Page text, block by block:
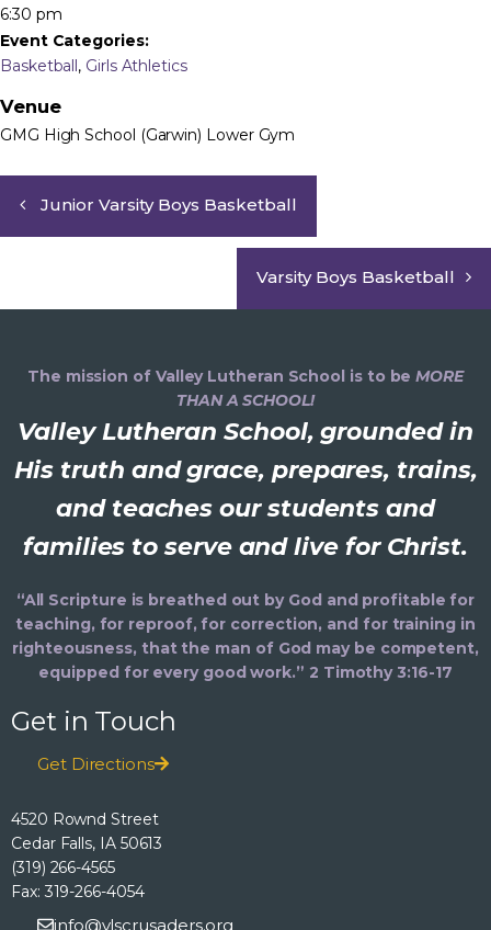
6:30 pm
Event Categories:
Basketball, Girls Athletics
Venue
GMG High School (Garwin) Lower Gym
Junior Varsity Boys Basketball
Varsity Boys Basketball
The mission of Valley Lutheran School is to beMORE
THAN A SCHOOL!
Valley Lutheran School, grounded in
His truth and grace, prepares, trains,
and teaches our students and
families to serve and live for Christ.
“All Scripture is breathed out by God and profitable for
teaching, for reproof, for correction, and for training in
righteousness, that the man of God may be competent,
equipped for every good work.” 2 Timothy 3:16-17
Get in Touch
Get Directions
4520 Rownd Street
Cedar Falls, IA 50613
(319) 266-4565
Fax: 319-266-4054
info@vlscrusaders.org